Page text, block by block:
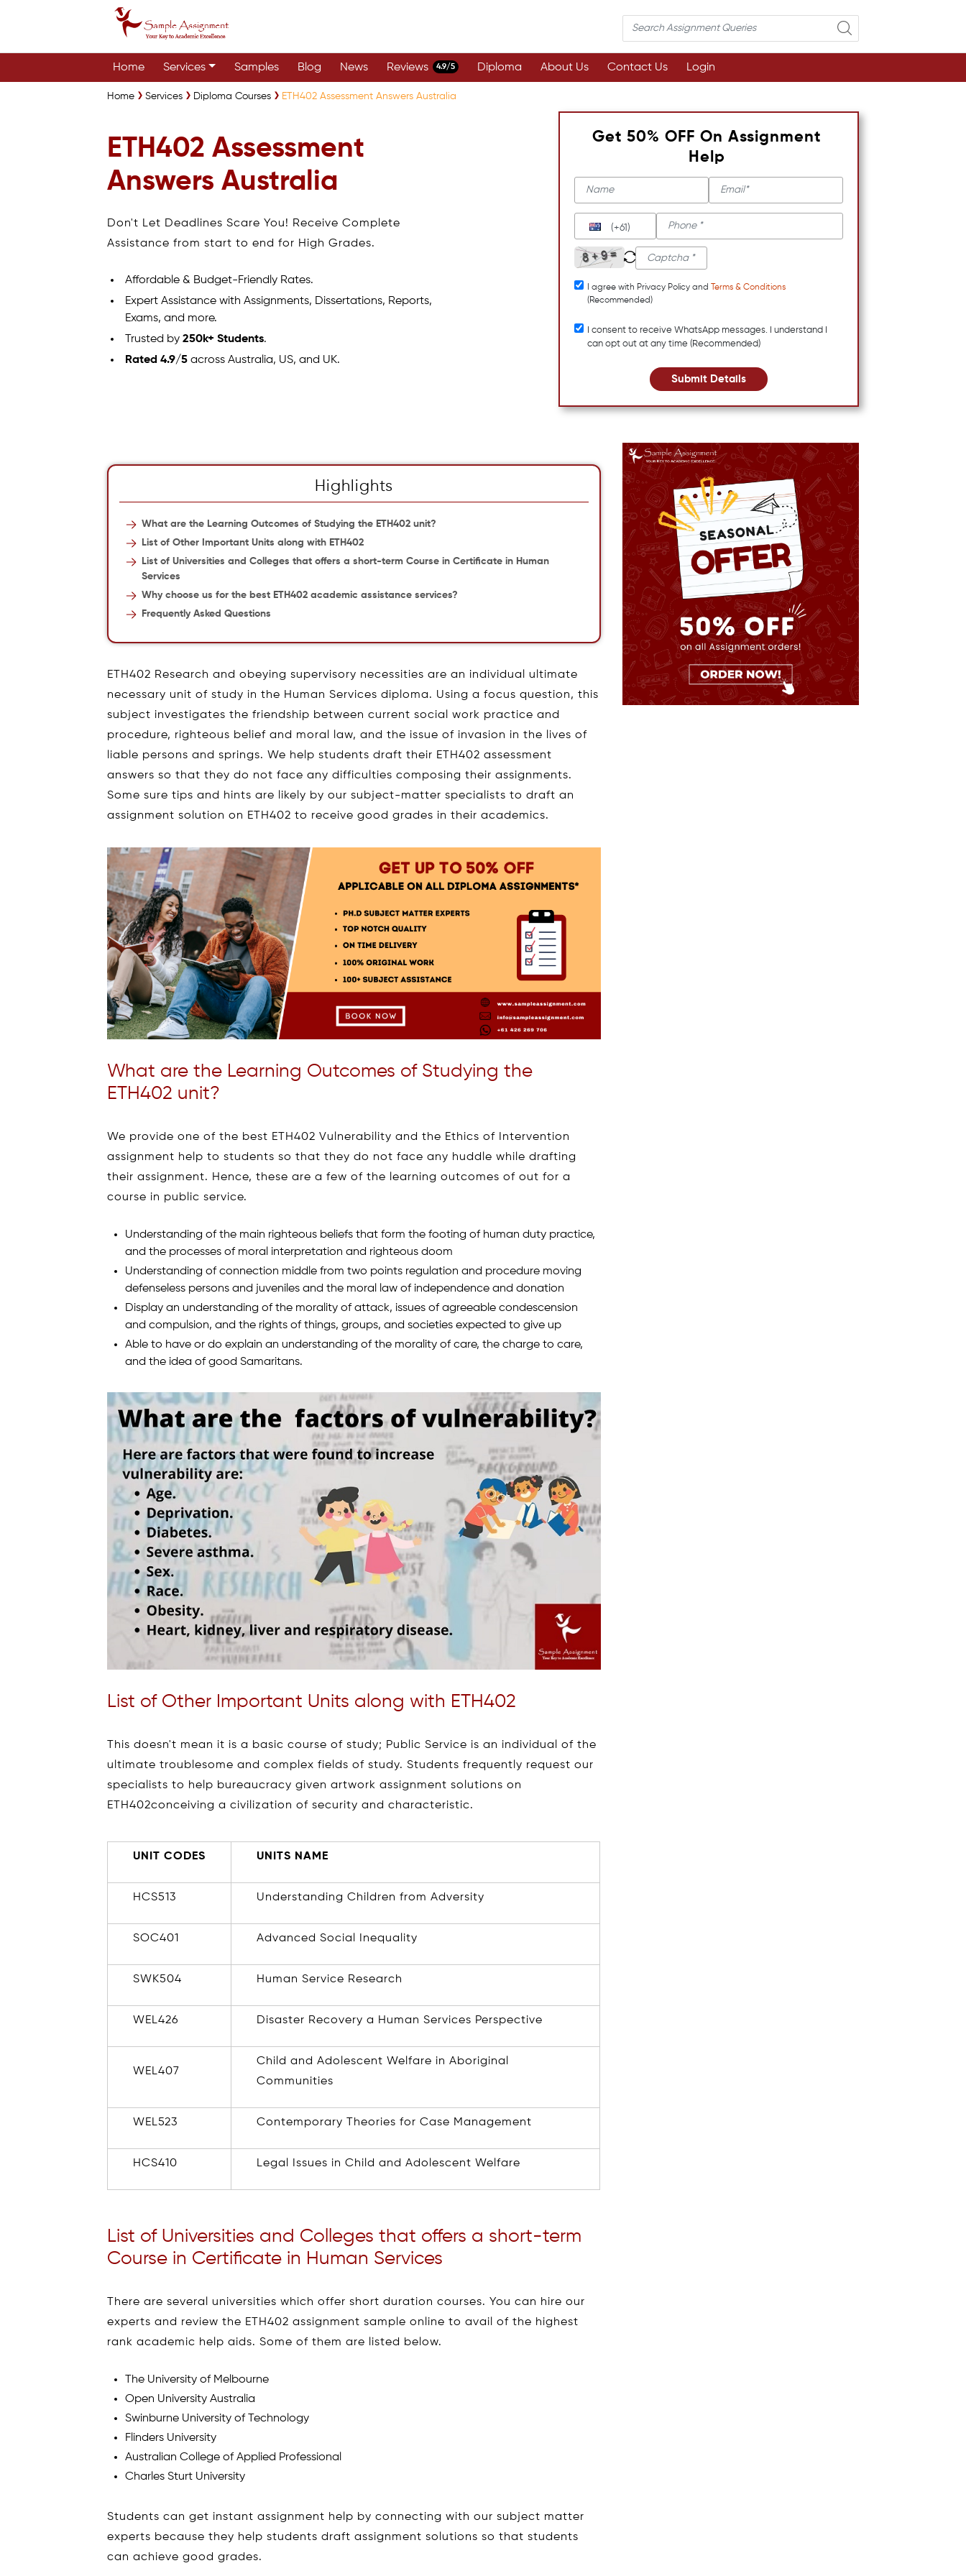
Home Services Samples Blog News Reviews 4.9/5 Diploma About Us Contact Us Login
Home Services Diploma Courses ETH402 Assessment Answers Australia
ETH402 Assessment
Answers Australia
Don't Let Deadlines Scare You! Receive Complete
Assistance from start to end for High Grades.
Affordable & Budget-Friendly Rates.
Expert Assistance with Assignments, Dissertations, Reports,
Exams, and more.
Trusted by250k+ Students.
Rated 4.9/5 across Australia, US, and UK.
Get 50% OFF On Assignment
Help
(+61)
I agree with Privacy Policy and
Terms & Conditions
(Recommended)
I consent to receive WhatsApp messages. I understand I
can opt out at any time (Recommended)
Submit Details
Highlights
What are the Learning Outcomes of Studying the ETH402 unit?
List of Other Important Units along with ETH402
List of Universities and Colleges that offers a short-term Course in Certificate in Human
Services
Why choose us for the best ETH402 academic assistance services?
Frequently Asked Questions
ETH402 Research and obeying supervisory necessities are an individual ultimate
necessary unit of study in the Human Services diploma. Using a focus question, this
subject investigates the friendship between current social work practice and
procedure, righteous belief and moral law, and the issue of invasion in the lives of
liable persons and springs. We help students draft their ETH402 assessment
answers so that they do not face any difficulties composing their assignments.
Some sure tips and hints are likely by our subject-matter specialists to draft an
assignment solution on ETH402 to receive good grades in their academics.
What are the Learning Outcomes of Studying the
ETH402 unit?
We provide one of the best ETH402 Vulnerability and the Ethics of Intervention
assignment help to students so that they do not face any huddle while drafting
their assignment. Hence, these are a few of the learning outcomes of out for a
course in public service.
Understanding of the main righteous beliefs that form the footing of human duty practice,
and the processes of moral interpretation and righteous doom
Understanding of connection middle from two points regulation and procedure moving
defenseless persons and juveniles and the moral law of independence and donation
Display an understanding of the morality of attack, issues of agreeable condescension
and compulsion, and the rights of things, groups, and societies expected to give up
Able to have or do explain an understanding of the morality of care, the charge to care,
and the idea of good Samaritans.
List of Other Important Units along with ETH402
This doesn't mean it is a basic course of study; Public Service is an individual of the
ultimate troublesome and complex fields of study. Students frequently request our
specialists to help bureaucracy given artwork assignment solutions on
ETH402conceiving a civilization of security and characteristic.
UNIT CODES UNITS NAME
HCS513 Understanding Children from Adversity
SOC401 Advanced Social Inequality
SWK504 Human Service Research
WEL426 Disaster Recovery a Human Services Perspective
WEL407
Child and Adolescent Welfare in Aboriginal
Communities
WEL523 Contemporary Theories for Case Management
HCS410 Legal Issues in Child and Adolescent Welfare
List of Universities and Colleges that offers a short-term
Course in Certificate in Human Services
There are several universities which offer short duration courses. You can hire our
experts and review the ETH402 assignment sample online to avail of the highest
rank academic help aids. Some of them are listed below.
The University of Melbourne
Open University Australia
Swinburne University of Technology
Flinders University
Australian College of Applied Professional
Charles Sturt University
Students can get instant assignment help by connecting with our subject matter
experts because they help students draft assignment solutions so that students
can achieve good grades.